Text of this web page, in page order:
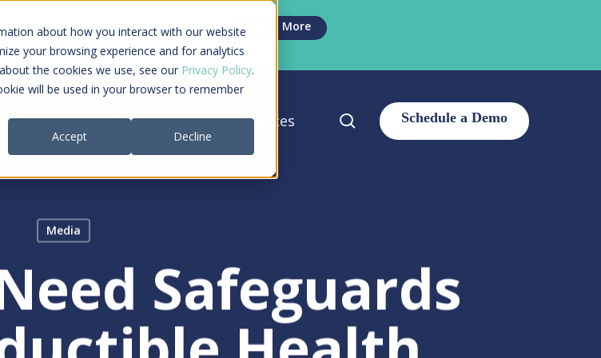
about how you interact with our website
your browsing experience and for analytics
the cookies we use, see our Privacy Policy.
will be used in your browser to remember
Accept
Decline
journey from search to
Learn More
Payers Company Resources search
Media
Safeguards